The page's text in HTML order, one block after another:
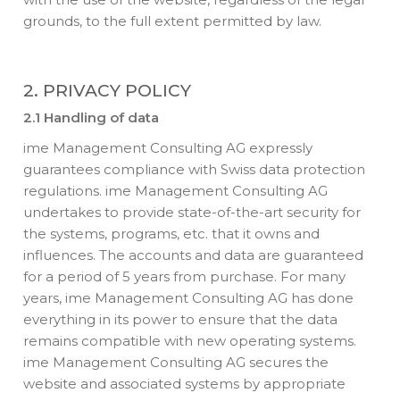
grounds, to the full extent permitted by law.
2. PRIVACY POLICY
2.1 Handling of data
ime Management Consulting AG expressly
guarantees compliance with Swiss data protection
regulations. ime Management Consulting AG
undertakes to provide state-of-the-art security for
the systems, programs, etc. that it owns and
influences. The accounts and data are guaranteed
for a period of 5 years from purchase. For many
years, ime Management Consulting AG has done
everything in its power to ensure that the data
remains compatible with new operating systems.
ime Management Consulting AG secures the
website and associated systems by appropriate